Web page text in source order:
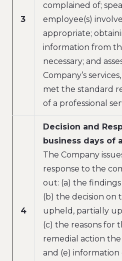
3
complained of;
employee(s)
appropriate;
information from
necessary; and
Company’s
met the standard
of a professional
4
Decision and
business days of
The Company
response to the
out: (a) the
(b) the decision
upheld, partially
(c) the reasons for
remedial action
and (e) information